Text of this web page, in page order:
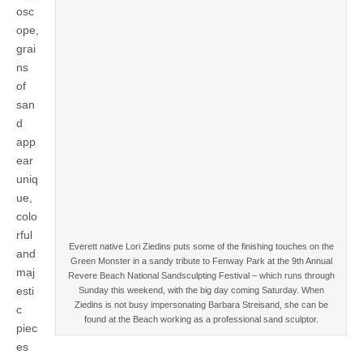
Everett native Lori Ziedins puts some of the finishing touches on the
Green Monster in a sandy tribute to Fenway Park at the 9th Annual
Revere Beach National Sandsculpting Festival – which runs through
Sunday this weekend, with the big day coming Saturday. When
Ziedins is not busy impersonating Barbara Streisand, she can be
found at the Beach working as a professional sand sculptor.
osc
ope,
grai
ns
of
san
d
app
ear
uniq
ue,
colo
rful
and
maj
esti
c
piec
es